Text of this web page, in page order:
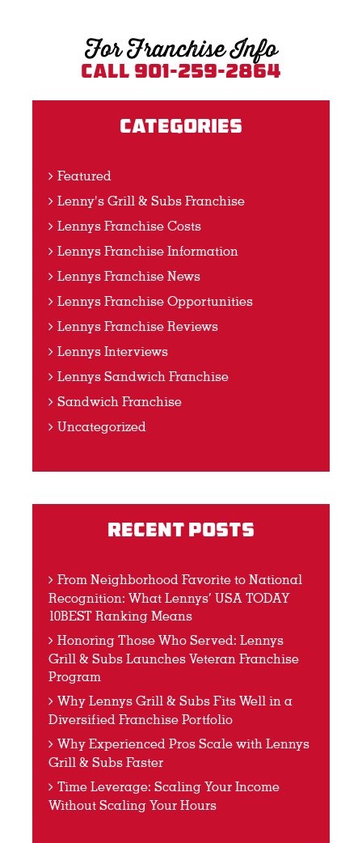
For Franchise Info
Call 901-259-2864
Categories
Featured
Lenny's Grill & Subs Franchise
Lennys Franchise Costs
Lennys Franchise Information
Lennys Franchise News
Lennys Franchise Opportunities
Lennys Franchise Reviews
Lennys Interviews
Lennys Sandwich Franchise
Sandwich Franchise
Uncategorized
Recent Posts
From Neighborhood Favorite to National
Recognition: What Lennys’ USA TODAY
10BEST Ranking Means
Honoring Those Who Served: Lennys
Grill & Subs Launches Veteran Franchise
Program
Why Lennys Grill & Subs Fits Well in a
Diversified Franchise Portfolio
Why Experienced Pros Scale with Lennys
Grill & Subs Faster
Time Leverage: Scaling Your Income
Without Scaling Your Hours